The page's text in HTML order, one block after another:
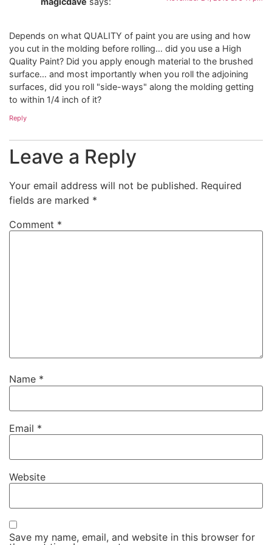
Depends on what QUALITY of paint you are using and how
you cut in the molding before rolling… did you use a High
Quality Paint? Did you apply enough material to the brushed
surface… and most importantly when you roll the adjoining
surfaces, did you roll "side-ways" along the molding getting
to within 1/4 inch of it?
Reply
Leave a Reply
Your email address will not be published. Required
fields are marked *
Comment *
Name *
Email *
Website
Save my name, email, and website in this browser for